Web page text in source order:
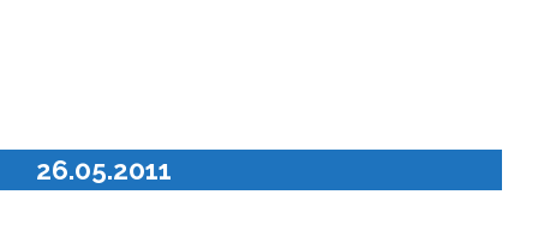
26.05.2011